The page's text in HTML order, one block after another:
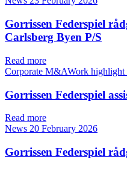
Gorrissen Federspiel
Carlsberg Byen P/S
Read more
Corporate M&AWork highlight
Gorrissen Federspiel
Read more
News 20 February 2026
Gorrissen Federspiel